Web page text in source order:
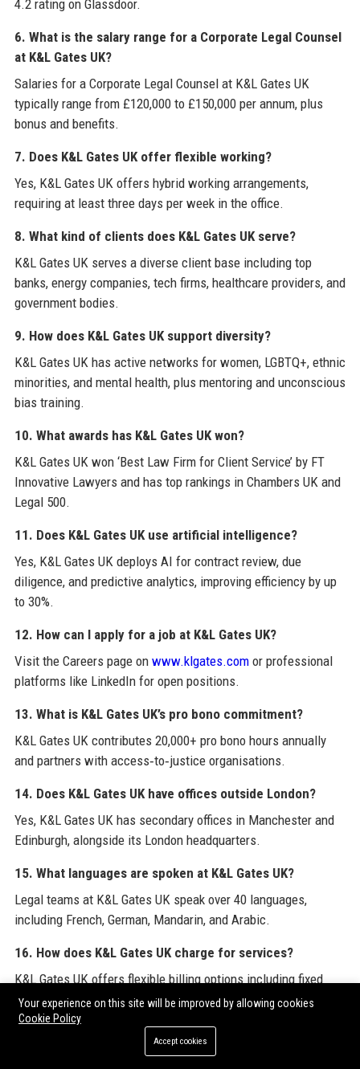
4.2 rating on Glassdoor.
6. What is the salary range for a Corporate Legal Counsel
at K&L Gates UK?
Salaries for a Corporate Legal Counsel at K&L Gates UK
typically range from £120,000 to £150,000 per annum, plus
bonus and benefits.
7. Does K&L Gates UK offer flexible working?
Yes, K&L Gates UK offers hybrid working arrangements,
requiring at least three days per week in the office.
8. What kind of clients does K&L Gates UK serve?
K&L Gates UK serves a diverse client base including top
banks, energy companies, tech firms, healthcare providers, and
government bodies.
9. How does K&L Gates UK support diversity?
K&L Gates UK has active networks for women, LGBTQ+, ethnic
minorities, and mental health, plus mentoring and unconscious
bias training.
10. What awards has K&L Gates UK won?
K&L Gates UK won ‘Best Law Firm for Client Service’ by FT
Innovative Lawyers and has top rankings in Chambers UK and
Legal 500.
11. Does K&L Gates UK use artificial intelligence?
Yes, K&L Gates UK deploys AI for contract review, due
diligence, and predictive analytics, improving efficiency by up
to 30%.
12. How can I apply for a job at K&L Gates UK?
Visit the Careers page on www.klgates.comor professional
platforms like LinkedIn for open positions.
13. What is K&L Gates UK’s pro bono commitment?
K&L Gates UK contributes 20,000+ pro bono hours annually
and partners with access‑to‑justice organisations.
14. Does K&L Gates UK have offices outside London?
Yes, K&L Gates UK has secondary offices in Manchester and
Edinburgh, alongside its London headquarters.
15. What languages are spoken at K&L Gates UK?
Legal teams at K&L Gates UK speak over 40 languages,
including French, German, Mandarin, and Arabic.
16. How does K&L Gates UK charge for services?
K&L Gates UK offers flexible billing options including fixed
fees, capped fees, and hourly rates, tailored to client needs.
17. Is K&L Gates UK involved in community activities?
Yes, the firm runs Legal Outreach workshops, sponsors charity
Your experience on this site will be improved by allowing cookies
Cookie Policy
Accept cookies